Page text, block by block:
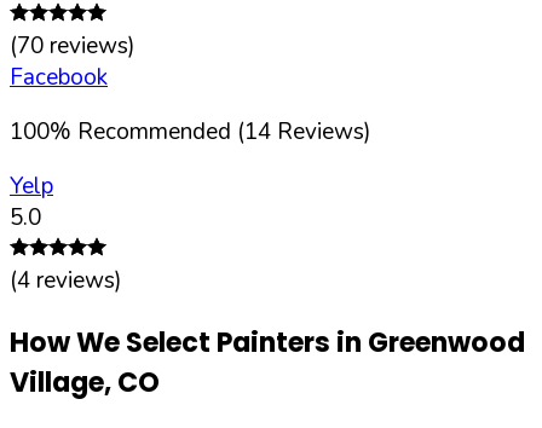
(70 reviews)
Facebook
100% Recommended (14 Reviews)
Yelp
5.0
(4 reviews)
How We Select Painters in Greenwood
Village,CO